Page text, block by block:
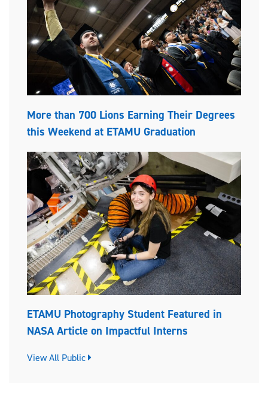
More than 700 Lions Earning Their Degrees
this Weekend at ETAMU Graduation
ETAMU Photography Student Featured in
NASA Article on Impactful Interns
View All Public